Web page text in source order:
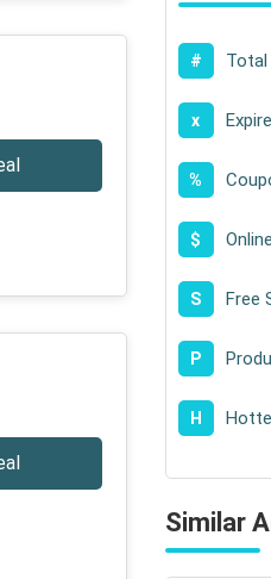
# Total
x
%
$
S Free
P
H
Similar